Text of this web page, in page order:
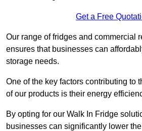
Get a Free
Our range of fridges and commercial
ensures that businesses can
storage needs.
One of the key factors contributing to
of our products is their energy
By opting for our Walk In Fridge
businesses can significantly lower